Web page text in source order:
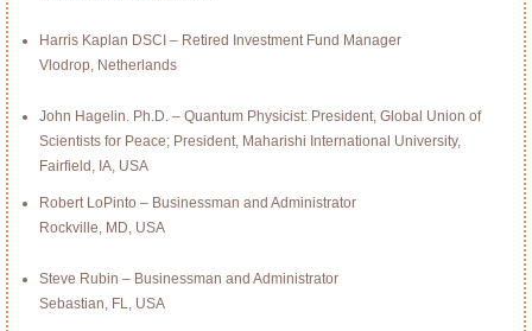
Harris Kaplan DSCI – Retired Investment Fund Manager
Vlodrop, Netherlands
John Hagelin. Ph.D. – Quantum Physicist: President, Global Union of
Scientists for Peace; President, Maharishi International University,
Fairfield, IA, USA
Robert LoPinto – Businessman and Administrator
Rockville, MD, USA
Steve Rubin – Businessman and Administrator
Sebastian, FL, USA